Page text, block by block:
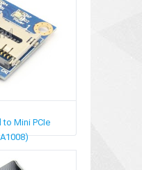
Mini PCIe